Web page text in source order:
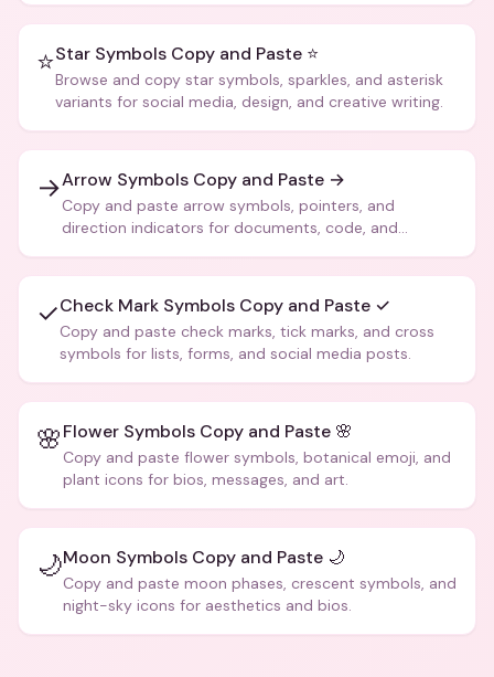
⭐Star Symbols Copy and Paste ⭐
Browse and copy star symbols, sparkles, and asterisk
variants for social media, design, and creative writing.
→Arrow Symbols Copy and Paste →
Copy and paste arrow symbols, pointers, and
direction indicators for documents, code, and
✓Check Mark Symbols Copy and Paste ✓
Copy and paste check marks, tick marks, and cross
symbols for lists, forms, and social media posts.
🌸Flower Symbols Copy and Paste 🌸
Copy and paste flower symbols, botanical emoji, and
plant icons for bios, messages, and art.
🌙Moon Symbols Copy and Paste 🌙
Copy and paste moon phases, crescent symbols, and
night-sky icons for aesthetics and bios.